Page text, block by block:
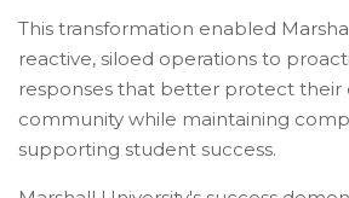
This transformation enabled
reactive, siloed operations to
responses that better protect their
community while maintaining
supporting student success.